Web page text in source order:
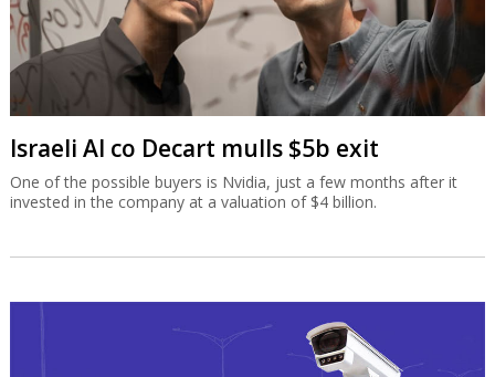
Israeli AI co Decart mulls $5b exit
One of the possible buyers is Nvidia, just a few months after it
invested in the company at a valuation of $4 billion.